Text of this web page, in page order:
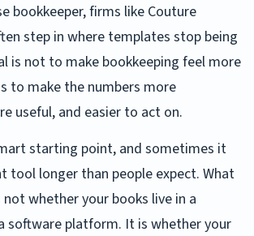
bookkeeper, firms like Couture
step in where templates stop being
is not to make bookkeeping feel more
to make the numbers more
useful, and easier to act on.
starting point, and sometimes it
tool longer than people expect. What
whether your books live in a
software platform. It is whether your